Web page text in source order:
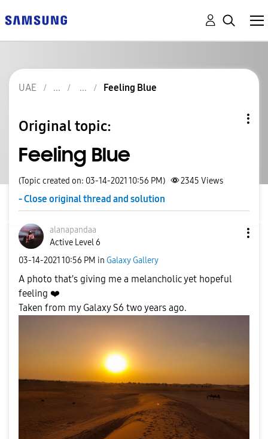
UAE Feeling Blue
Original topic:
Feeling Blue
(Topic created on: 03-14-2021 10:56 PM) 2345 Views
- Close original thread and solution
alanapandaa
Active Level 6
‎03-14-2021 10:56 PM in Galaxy Gallery
A photo that's giving me a melancholic yet hopeful
feeling ❤️
Taken from my Galaxy S6 two years ago.